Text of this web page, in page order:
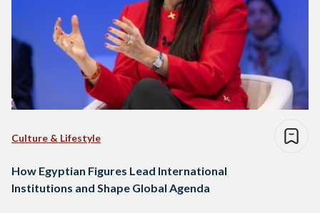
Culture & Lifestyle
How Egyptian Figures Lead International
Institutions and Shape Global Agenda